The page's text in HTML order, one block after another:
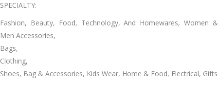
SPECIALTY:
Fashion, Beauty, Food, Technology, And Homewares, Women &
Men Accessories,
Bags,
Clothing,
Shoes, Bag & Accessories, Kids Wear, Home & Food, Electrical, Gifts